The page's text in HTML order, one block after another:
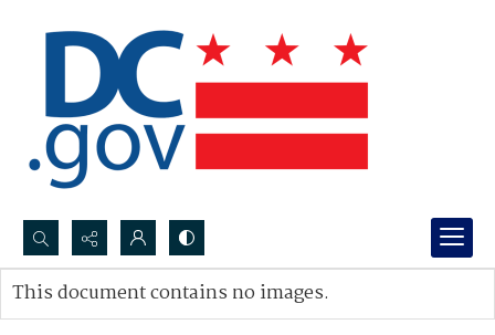
Search...
Advanced search
This document contains no images.